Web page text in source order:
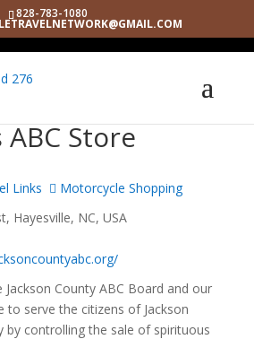
828-783-1080
Store
Links
Motorcycle Shopping
Hayesville, NC, USA
County ABC Board and our
to serve the citizens of Jackson
by controlling the sale of spirituous